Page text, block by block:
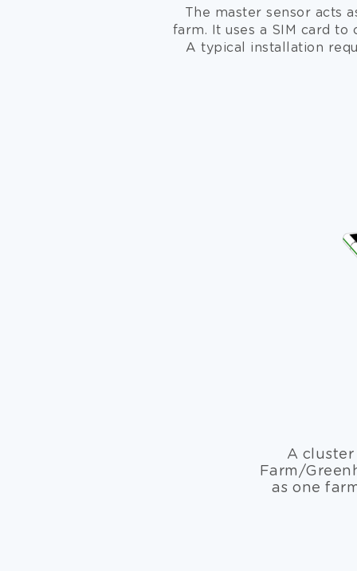
The master sensor acts
farm. It uses a SIM card
A typical installation
A
Farm/
as one